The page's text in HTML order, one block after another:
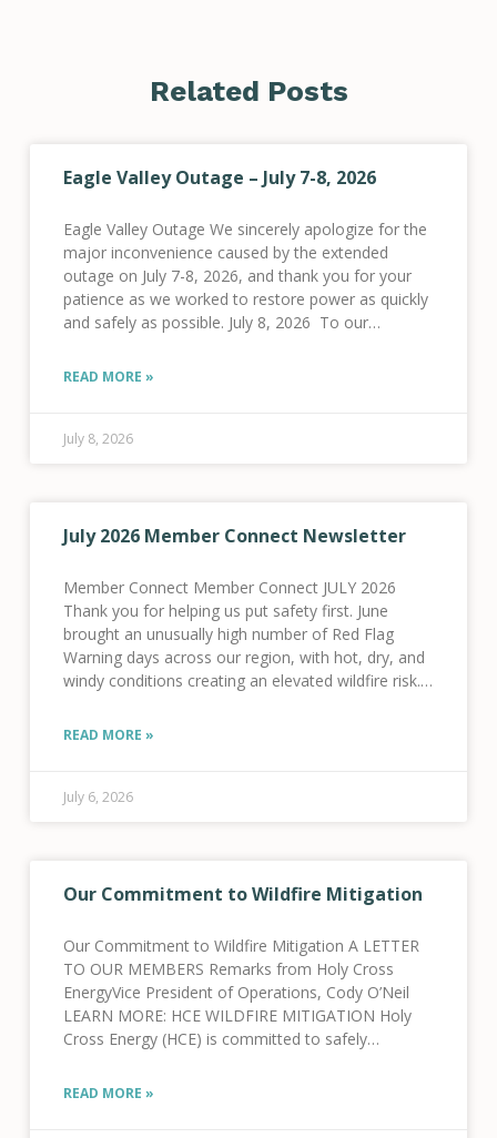
Related Posts
Eagle Valley Outage – July 7-8, 2026
Eagle Valley Outage We sincerely apologize for the
major inconvenience caused by the extended
outage on July 7-8, 2026, and thank you for your
patience as we worked to restore power as quickly
and safely as possible. July 8, 2026 To our
READ MORE »
July 8, 2026
July 2026 Member Connect Newsletter
Member Connect Member Connect JULY 2026
Thank you for helping us put safety first. June
brought an unusually high number of Red Flag
Warning days across our region, with hot, dry, and
windy conditions creating an elevated wildfire risk.
READ MORE »
July 6, 2026
Our Commitment to Wildfire Mitigation
Our Commitment to Wildfire Mitigation A LETTER
TO OUR MEMBERS Remarks from Holy Cross
EnergyVice President of Operations, Cody O’Neil
LEARN MORE: HCE WILDFIRE MITIGATION Holy
Cross Energy (HCE) is committed to safely
more than 46,500 cooperative members
READ MORE »